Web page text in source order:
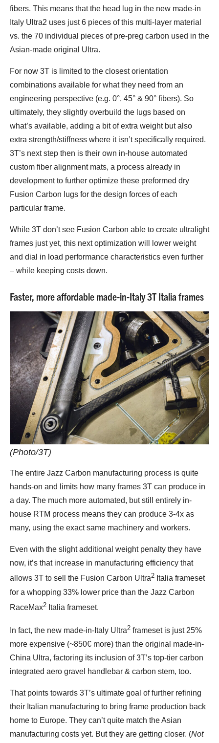
fibers. This means that the head lug in the new made-in
Italy Ultra2 uses just 6 pieces of this multi-layer material
vs. the 70 individual pieces of pre-preg carbon used in the
Asian-made original Ultra.
For now 3T is limited to the closest orientation
combinations available for what they need from an
engineering perspective (e.g. 0°, 45° & 90° fibers). So
ultimately, they slightly overbuild the lugs based on
what’s available, adding a bit of extra weight but also
extra strength/stiffness where it isn’t specifically required.
3T’s next step then is their own in-house automated
custom fiber alignment mats, a process already in
development to further optimize these preformed dry
Fusion Carbon lugs for the design forces of each
particular frame.
While 3T don’t see Fusion Carbon able to create ultralight
frames just yet, this next optimization will lower weight
and dial in load performance characteristics even further
– while keeping costs down.
Faster, more affordable made-in-Italy 3T Italia frames
(Photo/3T)
The entire Jazz Carbon manufacturing process is quite
hands-on and limits how many frames 3T can produce in
a day. The much more automated, but still entirely in-
house RTM process means they can produce 3-4x as
many, using the exact same machinery and workers.
Even with the slight additional weight penalty they have
now, it’s that increase in manufacturing efficiency that
allows 3T to sell the Fusion Carbon Ultra2 Italia frameset
for a whopping 33% lower price than the Jazz Carbon
RaceMax2 Italia frameset.
In fact, the new made-in-Italy Ultra2 frameset is just 25%
more expensive (~850€ more) than the original made-in-
China Ultra, factoring its inclusion of 3T’s top-tier carbon
integrated aero gravel handlebar & carbon stem, too.
That points towards 3T’s ultimate goal of further refining
their Italian manufacturing to bring frame production back
home to Europe. They can’t quite match the Asian
manufacturing costs yet. But they are getting closer. (Not